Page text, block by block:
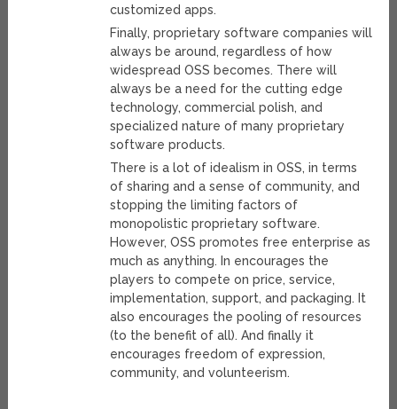
customized apps.
Finally, proprietary software companies will
always be around, regardless of how
widespread OSS becomes. There will
always be a need for the cutting edge
technology, commercial polish, and
specialized nature of many proprietary
software products.
There is a lot of idealism in OSS, in terms
of sharing and a sense of community, and
stopping the limiting factors of
monopolistic proprietary software.
However, OSS promotes free enterprise as
much as anything. In encourages the
players to compete on price, service,
implementation, support, and packaging. It
also encourages the pooling of resources
(to the benefit of all). And finally it
encourages freedom of expression,
community, and volunteerism.